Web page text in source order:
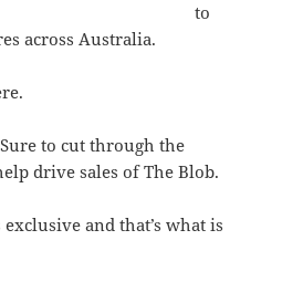
to
across Australia.
to cut through the
drive sales of The Blob.
and that’s what is